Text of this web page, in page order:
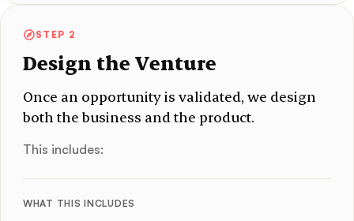
STEP 2
Design the Venture
Once an opportunity is validated, we design
both the business and the product.
This includes:
WHAT THIS INCLUDES